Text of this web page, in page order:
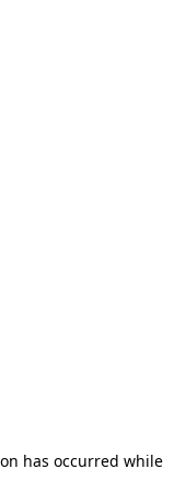
has occurred while